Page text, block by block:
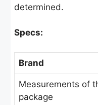
determined.
Specs:
Brand
Measurements of
package